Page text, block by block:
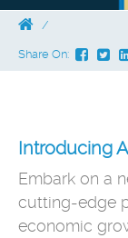
Share On:
Introducing
Embark on a
cutting-edge
economic